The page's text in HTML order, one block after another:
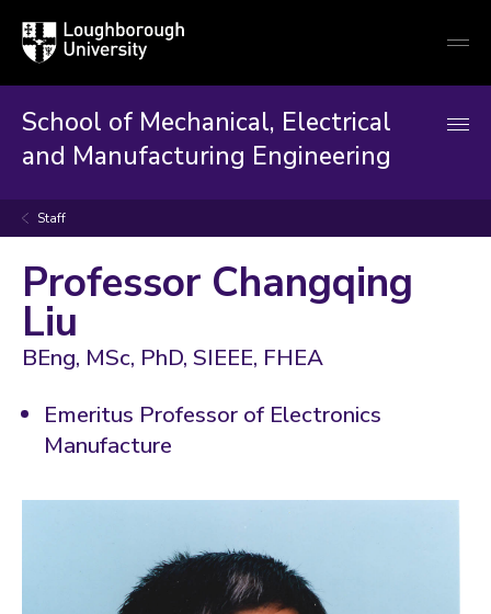
Loughborough
University
School of Mechanical, Electrical
and Manufacturing Engineering
Staff
Professor Changqing
Liu
BEng, MSc, PhD, SIEEE, FHEA
Emeritus Professor of Electronics
Manufacture